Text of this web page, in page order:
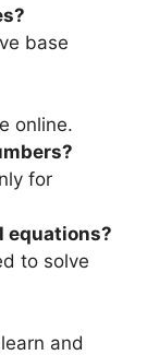
base
online.
for
equations?
to solve
and